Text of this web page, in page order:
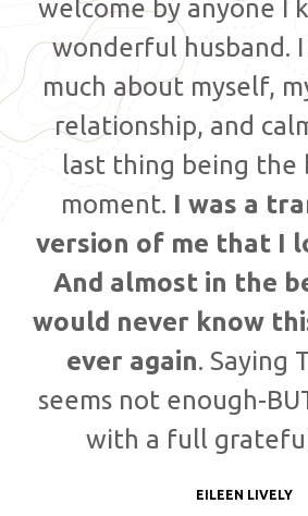
welcome by anyone I
wonderful husband.
much about myself,
relationship, and
last thing being the
moment. I was a
version of me that I
And almost in the
would never know
ever again. Saying
seems not enough-
with a full
EILEEN LIVELY